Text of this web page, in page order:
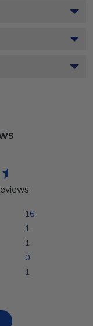
16
1
1
0
1